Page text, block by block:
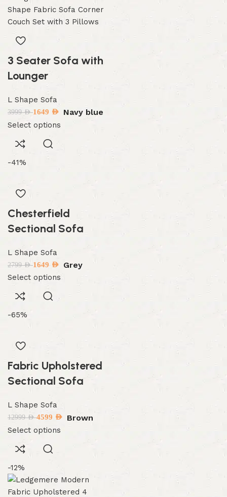
3 Seater Sofa with
Lounger
L Shape Sofa
3999AED1649 AED Navy blue
Select options
-41%
Chesterfield
Sectional Sofa
L Shape Sofa
2799AED1649 AED Grey
Select options
-65%
Fabric Upholstered
Sectional Sofa
L Shape Sofa
12999AED4599 AED Brown
Select options
-12%